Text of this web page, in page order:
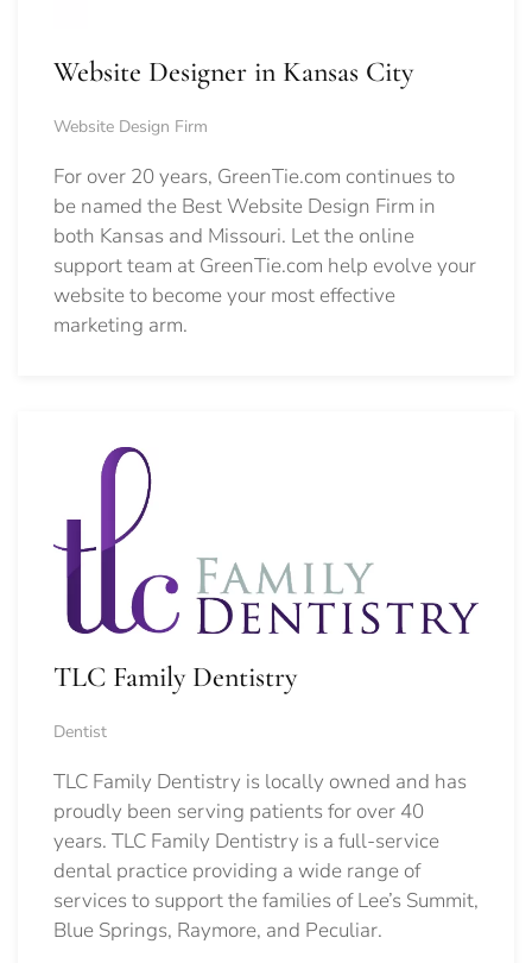
Website Designer in Kansas City
Website Design Firm
For over 20 years, GreenTie.com continues to
be named the Best Website Design Firm in
both Kansas and Missouri. Let the online
support team at GreenTie.com help evolve your
website to become your most effective
marketing arm.
TLC Family Dentistry
Dentist
TLC Family Dentistry is locally owned and has
proudly been serving patients for over 40
years. TLC Family Dentistry is a full-service
dental practice providing a wide range of
services to support the families of Lee’s Summit,
Blue Springs, Raymore, and Peculiar.